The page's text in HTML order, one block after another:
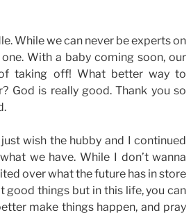
While we can never be experts on
With a baby coming soon, our
taking off! What better way to
God is really good. Thank you so
wish the hubby and I continued
we have. While I don’t wanna
over what the future has in store
good things but in this life, you can
make things happen, and pray